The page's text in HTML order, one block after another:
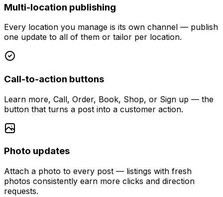
Multi-location publishing
Every location you manage is its own channel — publish
one update to all of them or tailor per location.
Call-to-action buttons
Learn more, Call, Order, Book, Shop, or Sign up — the
button that turns a post into a customer action.
Photo updates
Attach a photo to every post — listings with fresh
photos consistently earn more clicks and direction
requests.